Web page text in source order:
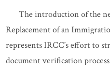
The introduction of the
Replacement of an
represents IRCC's effort to
document verification